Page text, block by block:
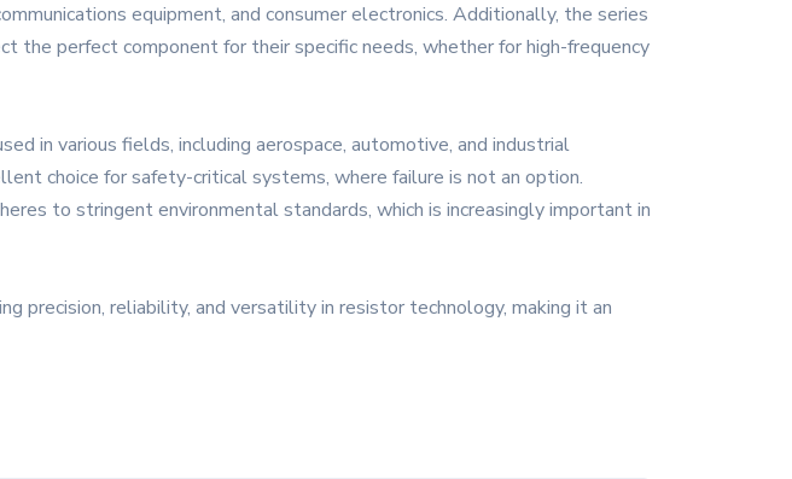
equipment, and consumer electronics. Additionally, the series
the perfect component for their specific needs, whether for high-frequency
in various fields, including aerospace, automotive, and industrial
choice for safety-critical systems, where failure is not an option.
to stringent environmental standards, which is increasingly important in
precision, reliability, and versatility in resistor technology, making it an